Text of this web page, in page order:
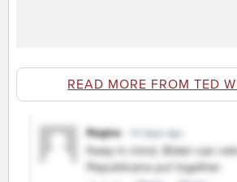
READ MORE FROM TED